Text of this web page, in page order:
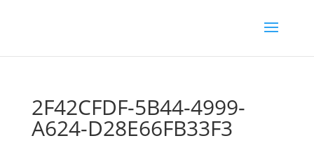
2F42CFDF-5B44-4999-
A624-D28E66FB33F3